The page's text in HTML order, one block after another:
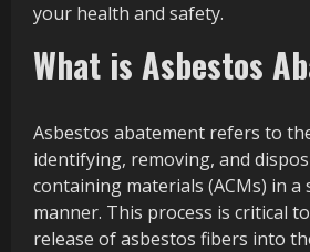
your health and safety.
What is Asbestos
Asbestos abatement refers to
identifying, removing, and
containing materials (ACMs) in a
manner. This process is critical
release of asbestos fibers into